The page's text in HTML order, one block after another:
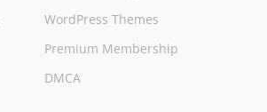
WordPress Themes
Premium Membership
DMCA